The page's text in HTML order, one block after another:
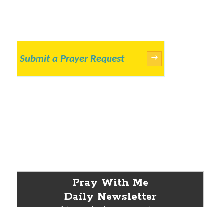
Submit a Prayer Request →